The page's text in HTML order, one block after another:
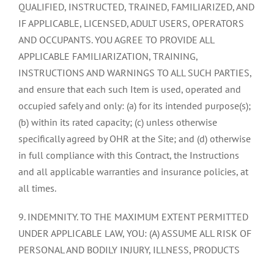
QUALIFIED, INSTRUCTED, TRAINED, FAMILIARIZED, AND
IF APPLICABLE, LICENSED, ADULT USERS, OPERATORS
AND OCCUPANTS. YOU AGREE TO PROVIDE ALL
APPLICABLE FAMILIARIZATION, TRAINING,
INSTRUCTIONS AND WARNINGS TO ALL SUCH PARTIES,
and ensure that each such Item is used, operated and
occupied safely and only: (a) for its intended purpose(s);
(b) within its rated capacity; (c) unless otherwise
specifically agreed by OHR at the Site; and (d) otherwise
in full compliance with this Contract, the Instructions
and all applicable warranties and insurance policies, at
all times.
9. INDEMNITY. TO THE MAXIMUM EXTENT PERMITTED
UNDER APPLICABLE LAW, YOU: (A) ASSUME ALL RISK OF
PERSONAL AND BODILY INJURY, ILLNESS, PRODUCTS